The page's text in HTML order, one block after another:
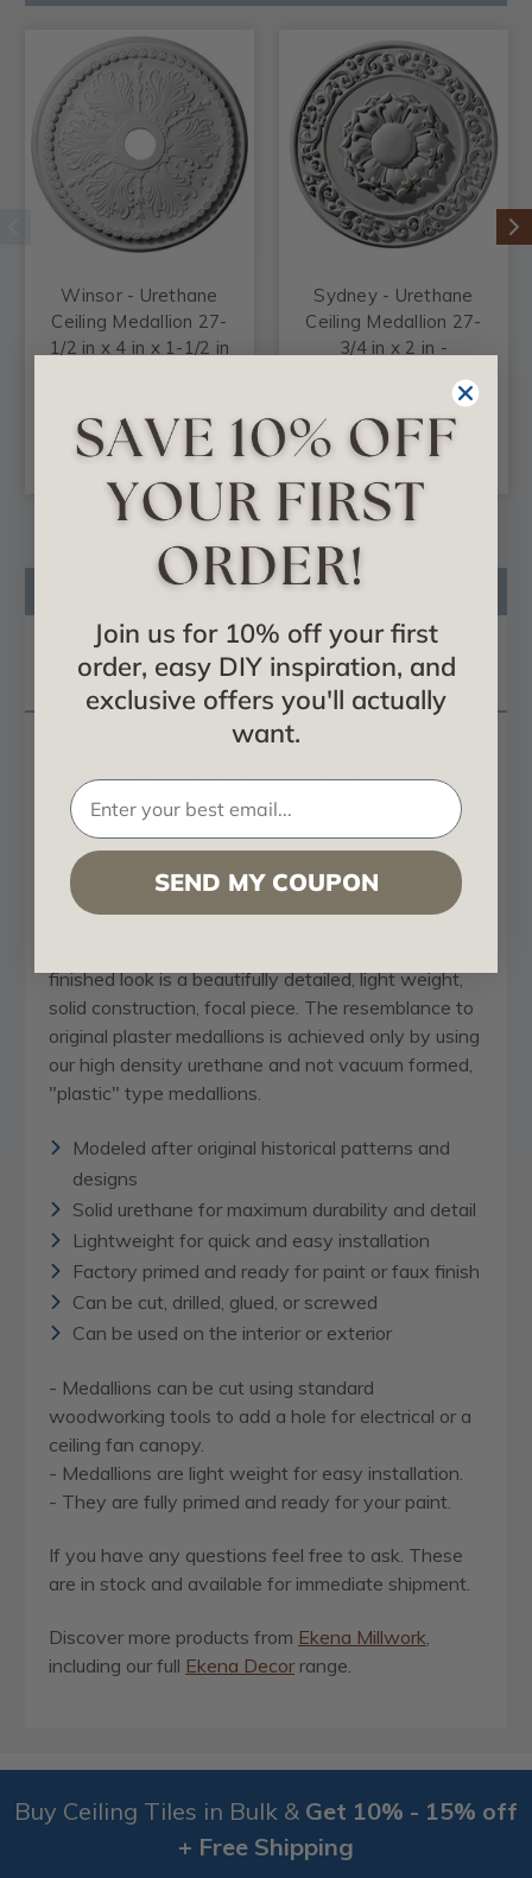
Winsor - Urethane
Ceiling Medallion 27-
1/2 in x 4 in x 1-1/2 in
ADD TO CART
Sydney - Urethane
Ceiling Medallion 27-
3/4 in x 2 in -
ADD TO CART
Product Description
Reviews
Questions
collections are modeled after
original historical patterns and designs. Our artisans
then hand carve an original piece. Being hand
carved each piece is richly detailed with deep relief,
sharp lines, and a truly unique touch. That master
piece is then used to create a mould master. Once
the mould master is created we use our high
finished look is a beautifully detailed, light weight,
solid construction, focal piece. The resemblance to
original plaster medallions is achieved only by using
our high density urethane and not vacuum formed,
"plastic" type medallions.
Modeled after original historical patterns and
designs
Solid urethane for maximum durability and detail
Lightweight for quick and easy installation
Factory primed and ready for paint or faux finish
Can be cut, drilled, glued, or screwed
Can be used on the interior or exterior
- Medallions can be cut using standard
woodworking tools to add a hole for electrical or a
ceiling fan canopy.
- Medallions are light weight for easy installation.
- They are fully primed and ready for your paint.
If you have any questions feel free to ask. These
are in stock and available for immediate shipment.
Discover more products from Ekena Millwork,
including our full Ekena Decor range.
Buy Ceiling Tiles in Bulk & Get 10% - 15% off
+ Free Shipping
Join us for 10% off your first
order, easy DIY inspiration, and
exclusive offers you'll actually
want.
SEND MY COUPON